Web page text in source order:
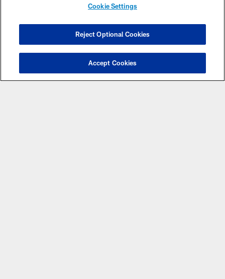
Have Questions?
representative.
Cookie Settings
Reject Optional Cookies
Accept Cookies